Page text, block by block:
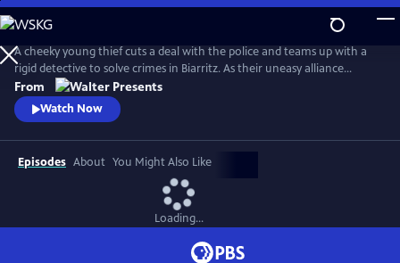
Skip
to
Main
Content
A cheeky young thief cuts a deal with the police and teams up with a
rigid detective to solve crimes in Biarritz. As their uneasy alliance
grows, so do the risks, and both men discover the truth can be far
more personal than the case. From Walter Presents, in French with
English subtitles.
From
Watch Now
Episodes About You Might Also Like
Loading...